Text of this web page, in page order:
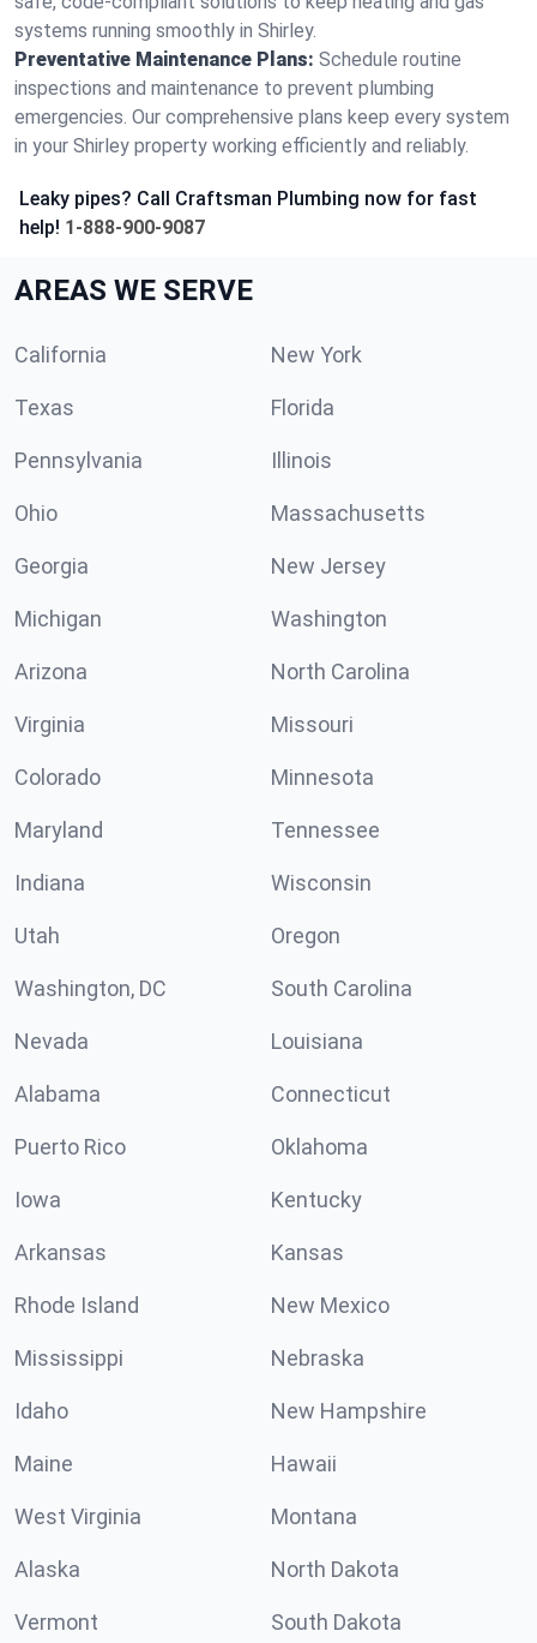
systems running smoothly in Shirley.
Preventative Maintenance Plans: Schedule routine
inspections and maintenance to prevent plumbing
emergencies. Our comprehensive plans keep every system
in your Shirley property working efficiently and reliably.
Leaky pipes? Call Craftsman Plumbing now for fast
help! 1-888-900-9087
AREAS WE SERVE
California New York
Texas Florida
Pennsylvania Illinois
Ohio Massachusetts
Georgia New Jersey
Michigan Washington
Arizona North Carolina
Virginia Missouri
Colorado Minnesota
Maryland Tennessee
Indiana Wisconsin
Utah Oregon
Washington, DC South Carolina
Nevada Louisiana
Alabama Connecticut
Puerto Rico Oklahoma
Iowa Kentucky
Arkansas Kansas
Rhode Island New Mexico
Mississippi Nebraska
Idaho New Hampshire
Maine Hawaii
West Virginia Montana
Alaska North Dakota
Vermont South Dakota